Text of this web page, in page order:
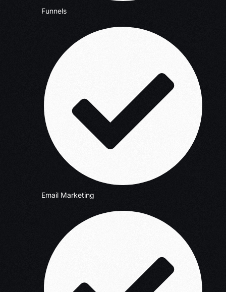
Funnels
Email Marketing